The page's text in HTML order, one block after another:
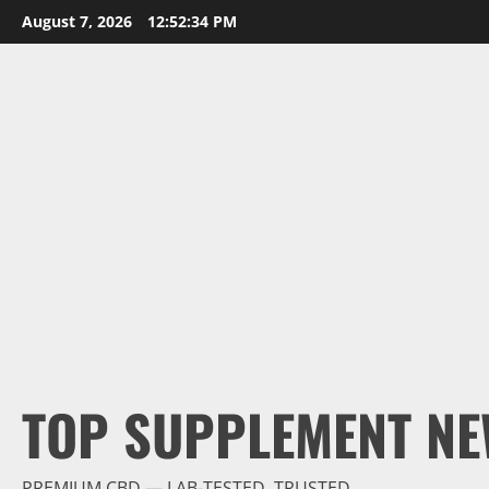
Skip
to
August 7, 2026 12:52:35 PM
TOP SUPPLEMENT